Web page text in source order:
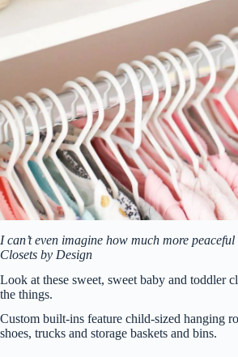
I can’t even imagine how much more
Closets by Design
Look at these sweet, sweet baby and toddler
the things.
Custom built-ins feature child-sized hanging
shoes, trucks and storage baskets and bins.